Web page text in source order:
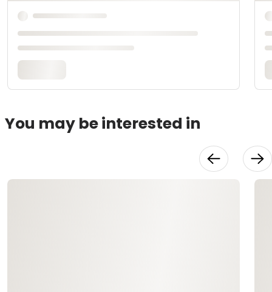
You may be interested in